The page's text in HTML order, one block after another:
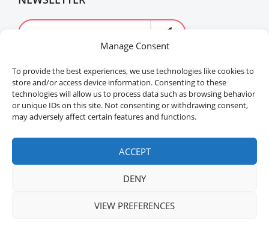
Manage Consent
To provide the best experiences, we use technologies like cookies to
store and/or access device information. Consenting to these
technologies will allow us to process data such as browsing behavior
or unique IDs on this site. Not consenting or withdrawing consent,
may adversely affect certain features and functions.
ACCEPT
DENY
VIEW PREFERENCES
Welldales™ Registered in the United Kingdom. All
rights reserved.